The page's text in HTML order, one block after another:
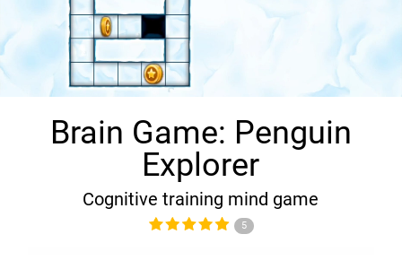
Brain Game: Penguin
Explorer
Cognitive training mind game
5